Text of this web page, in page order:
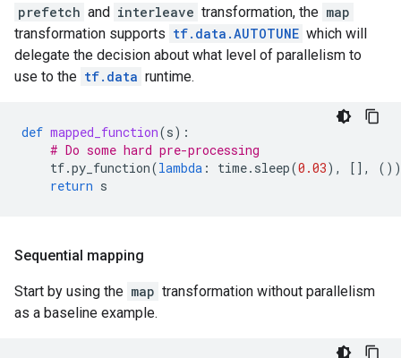
prefetch and interleave transformation, the map
transformation supports tf.data.AUTOTUNE which will
delegate the decision about what level of parallelism to
use to the tf.data runtime.
def mapped_function(s):
# Do some hard pre-processing
tf.py_function(lambda : time. sleep(0.03), [],
())
return s
Sequential mapping
Start by using the map transformation without parallelism
as a baseline example.